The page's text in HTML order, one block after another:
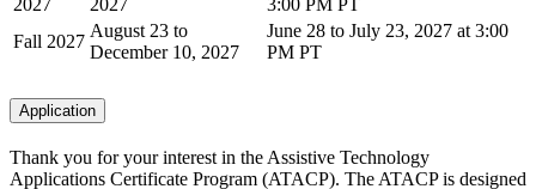
2027
2027
3:00 PM PT
Fall 2027
August 23 to
December 10, 2027
June 28 to July 23, 2027 at 3:00
PM PT
Application
Thank you for your interest in the Assistive Technology
Applications Certificate Program (ATACP). The ATACP is designed